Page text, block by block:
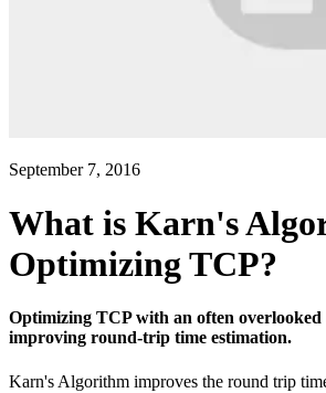
September 7, 2016
What is Karn's
Optimizing TCP?
Optimizing TCP with an often
improving round-trip time estimation.
Karn's Algorithm improves the round trip